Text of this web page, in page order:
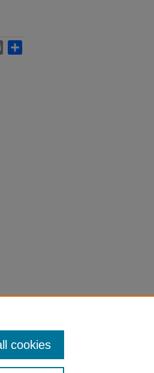
Email
cookies